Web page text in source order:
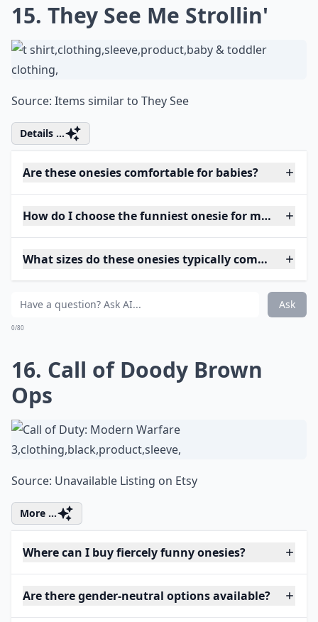
15. They See Me Strollin'
Source: Items similar to They See
Details ...
Are these onesies comfortable for babies?
How do I choose the funniest onesie for my baby?
What sizes do these onesies typically come in?
Ask
0/80
16. Call of Doody Brown
Ops
Source: Unavailable Listing on Etsy
More ...
Where can I buy fiercely funny onesies?
Are there gender-neutral options available?